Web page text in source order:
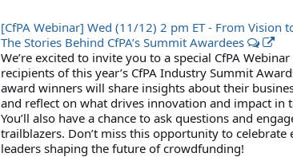
[CfPA Webinar] Wed (11/12) 2 pm ET - From Vision
The Stories Behind CfPA’s Summit Awardees
We’re excited to invite you to a special CfPA
recipients of this year’s CfPA Industry Summit
award winners will share insights about their
and reflect on what drives innovation and impact in
You’ll also have a chance to ask questions and
trailblazers. Don’t miss this opportunity to celebrate
leaders shaping the future of crowdfunding!